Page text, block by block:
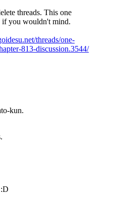
threads. This one
if you wouldn't mind.
threads/one-
813-discussion.3544/
kun.